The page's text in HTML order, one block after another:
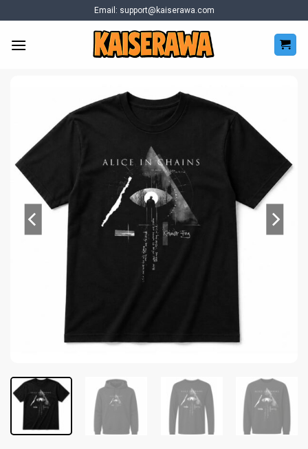
to
content
Email: support@kaiserawa.com